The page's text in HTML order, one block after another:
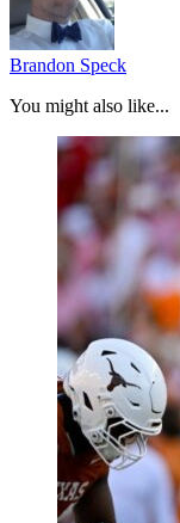
Brandon Speck
You might also like...